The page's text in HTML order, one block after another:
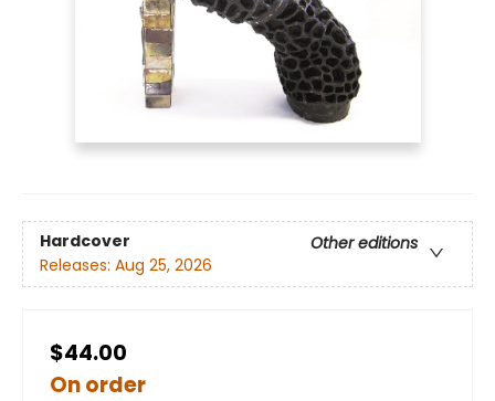
Hardcover
Other editions
Releases: Aug 25, 2026
$44.00
On order